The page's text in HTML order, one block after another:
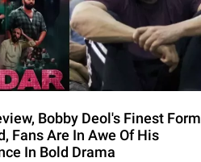
Bobby Deol's Finest Form
Fans Are In Awe Of His
In Bold Drama